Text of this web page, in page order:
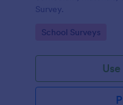
Survey.
Go to Category:
School Surveys